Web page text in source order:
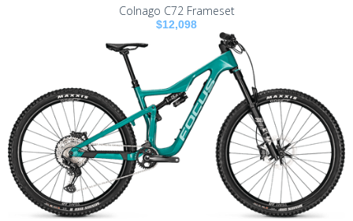
Colnago C72 Frameset
$12,098